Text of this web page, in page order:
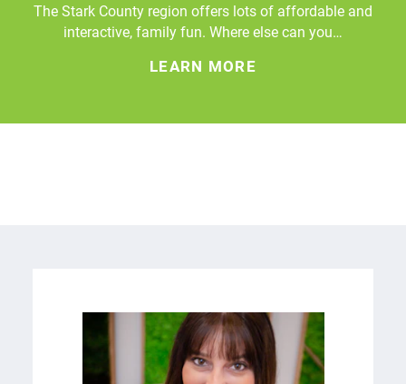
The Stark County region offers lots of affordable and
interactive, family fun. Where else can you…
LEARN MORE